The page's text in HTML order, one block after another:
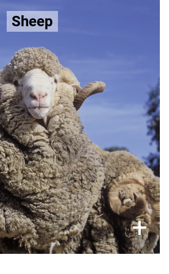
Sheep
+
extra skin folds to
production, sheep
suffer:
and then subjected to
live lamb cutting as well as
welfare.
Learn more about the
here >>